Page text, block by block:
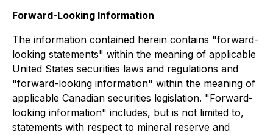
Forward-Looking Information
The information contained herein contains "forward-
looking statements" within the meaning of applicable
United States securities laws and regulations and
"forward-looking information" within the meaning of
applicable Canadian securities legislation. "Forward-
looking information" includes, but is not limited to,
statements with respect to mineral reserve and